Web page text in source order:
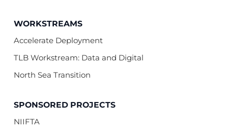
WORKSTREAMS
Accelerate Deployment
TLB Workstream: Data and Digital
North Sea Transition
SPONSORED PROJECTS
NIIFTA